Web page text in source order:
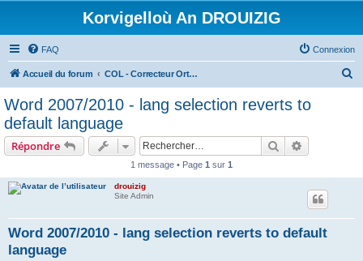
Korvigelloù An DROUIZIG
FAQ Connexion
Accueil du forum COL - Correcteur Orthographique Latin - Latin Spell Checker
Word 2007/2010 - lang selection reverts to
default language
Répondre Rechercher
1 message • Page 1 sur 1
drouizig
Site Admin
Word 2007/2010 - lang selection reverts to default
language